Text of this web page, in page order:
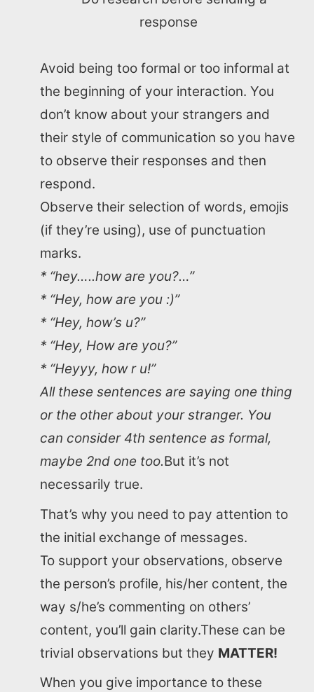
Avoid being too formal or too informal at
the beginning of your interaction. You
don’t know about your strangers and
their style of communication so you have
to observe their responses and then
respond.
Observe their selection of words, emojis
(if they’re using), use of punctuation
marks.
* “hey…..how are you?…”
* “Hey, how are you :)”
* “Hey, how’s u?”
* “Hey, How are you?”
* “Heyyy, how r u!”
All these sentences are saying one thing
or the other about your stranger. You
can consider 4th sentence as formal,
maybe 2nd one too.But it’s not
necessarily true.
That’s why you need to pay attention to
the initial exchange of messages.
To support your observations, observe
the person’s profile, his/her content, the
way s/he’s commenting on others’
content, you’ll gain clarity.These can be
trivial observations but they MATTER!
When you give importance to these